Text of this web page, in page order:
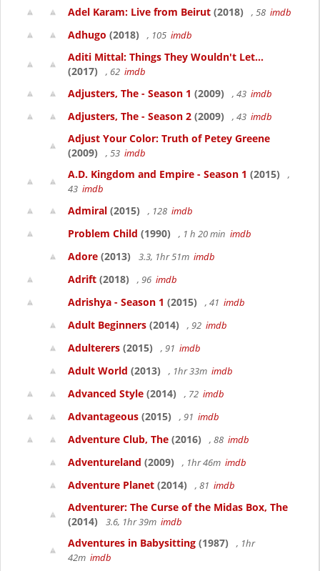
Adel Karam: Live from Beirut (2018) , 58 imdb
Adhugo (2018) , 105 imdb
Aditi Mittal: Things They Wouldn't Let...
(2017)
, 62 imdb
Adjusters, The - Season 1 (2009) , 43 imdb
Adjusters, The - Season 2 (2009) , 43 imdb
Adjust Your Color: Truth of Petey Greene
(2009)
, 53 imdb
A.D. Kingdom and Empire - Season 1 (2015)
,
43 imdb
Admiral (2015) , 128 imdb
Problem Child (1990) , 1 h 20 min imdb
Adore (2013) 3.3, 1hr 51m imdb
Adrift (2018) , 96 imdb
Adrishya - Season 1 (2015) , 41 imdb
Adult Beginners (2014) , 92 imdb
Adulterers (2015) , 91 imdb
Adult World (2013) , 1hr 33m imdb
Advanced Style (2014) , 72 imdb
Advantageous (2015) , 91 imdb
Adventure Club, The (2016) , 88 imdb
Adventureland (2009) , 1hr 46m imdb
Adventure Planet (2014) , 81 imdb
Adventurer: The Curse of the Midas Box, The
(2014)
3.6, 1hr 39m imdb
Adventures in Babysitting (1987)
, 1hr
42m imdb